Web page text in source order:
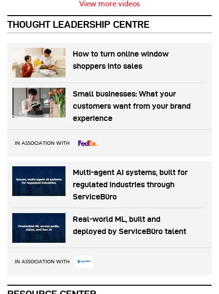
View more videos
THOUGHT LEADERSHIP CENTRE
How to turn online window
shoppers into sales
Small businesses: What your
customers want from your brand
experience
IN ASSOCIATION WITH
Multi-agent AI systems, built for
regulated industries through
ServiceBüro
Real-world ML, built and
deployed by ServiceBüro talent
IN ASSOCIATION WITH